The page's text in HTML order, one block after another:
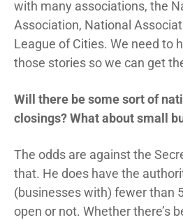
with many associations, the
Association, National
League of Cities. We need to
those stories so we can get
Will there be some sort of
closings? What about small
The odds are against the
that. He does have the
(businesses with) fewer than
open or not. Whether there’s